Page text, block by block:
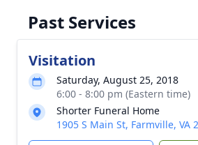
Past Services
Visitation
Saturday, August 25, 2018
6:00 - 8:00 pm (Eastern time)
Shorter Funeral Home
1905 S Main St, Farmville, VA